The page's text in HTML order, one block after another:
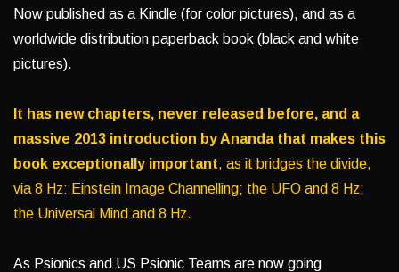
Now published as a Kindle (for color pictures), and as a
worldwide distribution paperback book (black and white
pictures).
It has new chapters, never released before, and a
massive 2013 introduction by Ananda that makes this
book exceptionally important, as it bridges the divide,
via 8 Hz: Einstein Image Channelling; the UFO and 8 Hz;
the Universal Mind and 8 Hz.
As Psionics and US Psionic Teams are now going